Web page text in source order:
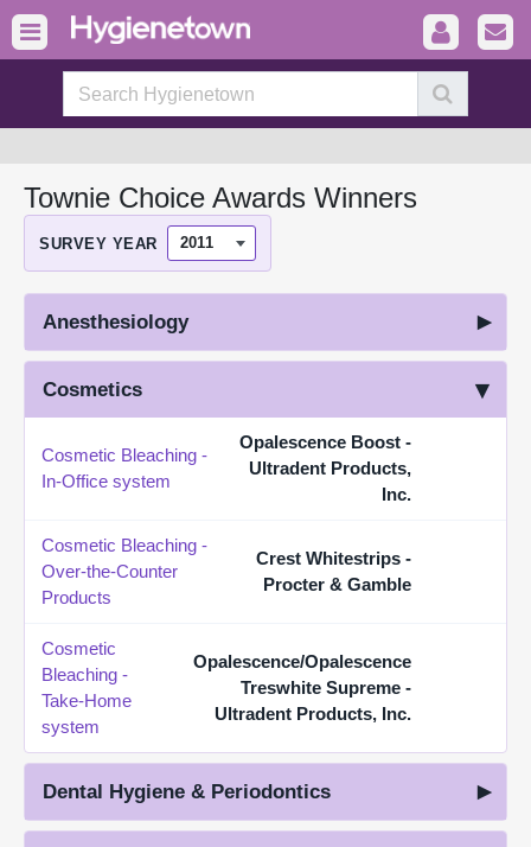
Townie Choice Awards Winners
SURVEY YEAR
Anesthesiology
Cosmetics
Cosmetic Bleaching -
In-Office system
Opalescence Boost -
Ultradent Products,
Inc.
Cosmetic Bleaching -
Over-the-Counter
Products
Crest Whitestrips -
Procter & Gamble
Cosmetic
Bleaching -
Take-Home
system
Opalescence/Opalescence
Treswhite Supreme -
Ultradent Products, Inc.
Dental Hygiene & Periodontics